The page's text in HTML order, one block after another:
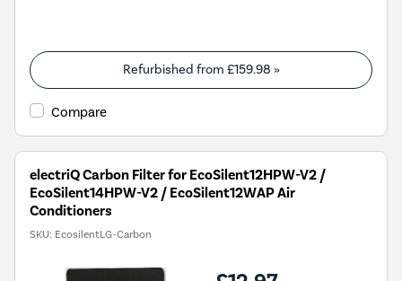
Refurbished from £159.98 »
Compare
electriQ Carbon Filter for EcoSilent12HPW-V2 /
EcoSilent14HPW-V2 / EcoSilent12WAP Air
Conditioners
SKU: EcosilentLG-Carbon